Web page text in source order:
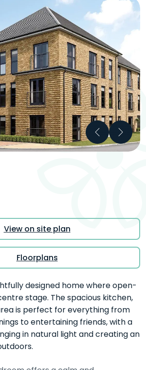
PreviousNext
View on site plan
Floorplans
designed home where open-
stage. The spacious kitchen,
is perfect for everything from
to entertaining friends, with a
in natural light and creating an